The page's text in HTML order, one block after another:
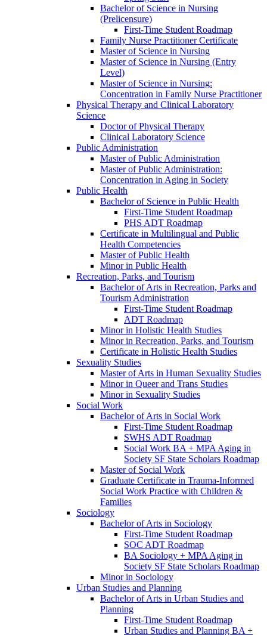
Bachelor of Science in Nursing
(Prelicensure)
First-​Time Student Roadmap
Family Nurse Practitioner Certificate
Master of Science in Nursing
Master of Science in Nursing (Entry
Level)
Master of Science in Nursing:
Concentration in Family Nurse Practitioner
Physical Therapy and Clinical Laboratory
Science
Doctor of Physical Therapy
Clinical Laboratory Science
Public Administration
Master of Public Administration
Master of Public Administration:
Concentration in Aging in Society
Public Health
Bachelor of Science in Public Health
First-​Time Student Roadmap
PHS ADT Roadmap
Certificate in Multilingual and Public
Health Competencies
Master of Public Health
Minor in Public Health
Recreation, Parks, and Tourism
Bachelor of Arts in Recreation, Parks and
Tourism Administration
First-​Time Student Roadmap
ADT Roadmap
Minor in Holistic Health Studies
Minor in Recreation, Parks, and Tourism
Certificate in Holistic Health Studies
Sexuality Studies
Master of Arts in Human Sexuality Studies
Minor in Queer and Trans Studies
Minor in Sexuality Studies
Social Work
Bachelor of Arts in Social Work
First-​Time Student Roadmap
SWHS ADT Roadmap
Social Work BA + MPA Aging in
Society SF State Scholars Roadmap
Master of Social Work
Graduate Certificate in Trauma-​Informed
Social Work Practice with Children &​
Families
Sociology
Bachelor of Arts in Sociology
First-​Time Student Roadmap
SOC ADT Roadmap
BA Sociology + MPA Aging in
Society SF State Scholars Roadmap
Minor in Sociology
Urban Studies and Planning
Bachelor of Arts in Urban Studies and
Planning
First-​Time Student Roadmap
Urban Studies and Planning BA +